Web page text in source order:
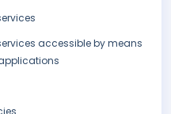
accessible by means